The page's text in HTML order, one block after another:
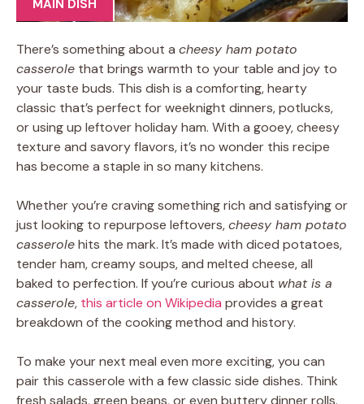
MAIN DISH
There’s something about a cheesy ham potato
casserole that brings warmth to your table and joy to
your taste buds. This dish is a comforting, hearty
classic that’s perfect for weeknight dinners, potlucks,
or using up leftover holiday ham. With a gooey, cheesy
texture and savory flavors, it’s no wonder this recipe
has become a staple in so many kitchens.
Whether you’re craving something rich and satisfying or
just looking to repurpose leftovers,cheesy ham potato
casserolehits the mark. It’s made with diced potatoes,
tender ham, creamy soups, and melted cheese, all
baked to perfection. If you’re curious about what is a
casserole, this article on Wikipedia provides a great
breakdown of the cooking method and history.
To make your next meal even more exciting, you can
pair this casserole with a few classic side dishes. Think
fresh salads, green beans, or even buttery dinner rolls.